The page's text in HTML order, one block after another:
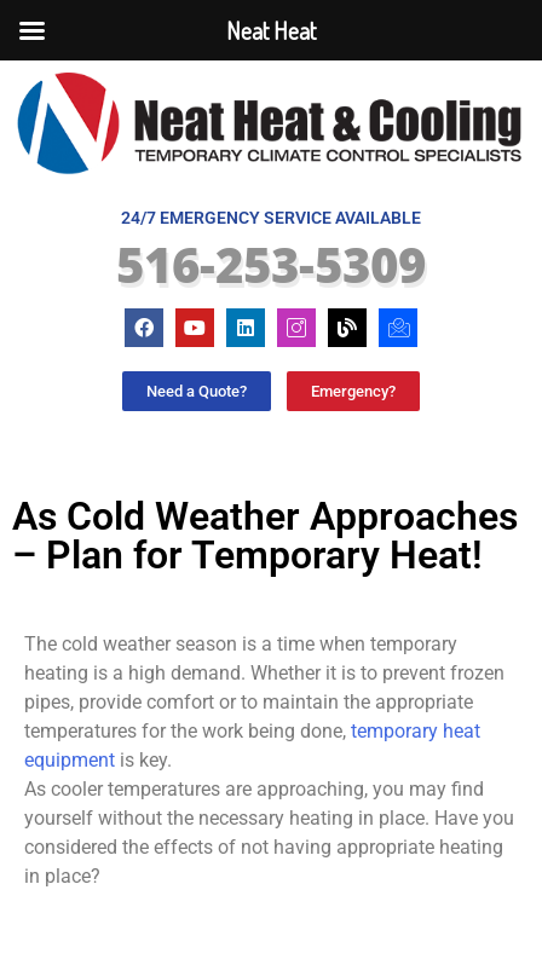
24/7 EMERGENCY SERVICE AVAILABLE
516-253-5309
Need a Quote? Emergency?
As Cold Weather Approaches
– Plan for Temporary Heat!
The cold weather season is a time when temporary
heating is a high demand. Whether it is to prevent frozen
pipes, provide comfort or to maintain the appropriate
temperatures for the work being done, temporary heat
equipment is key.
As cooler temperatures are approaching, you may find
yourself without the necessary heating in place. Have you
considered the effects of not having appropriate heating
in place?
Neat Heat